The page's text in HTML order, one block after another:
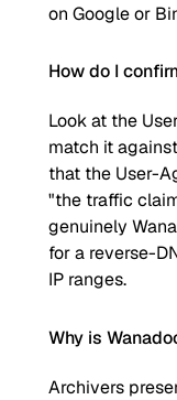
on Google or
How do I
Look at the
match it
that the User-
"the traffic
genuinely
for a reverse-
IP ranges.
Why is
Archivers